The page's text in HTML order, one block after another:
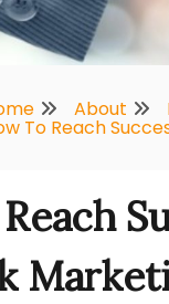
About
To Reach